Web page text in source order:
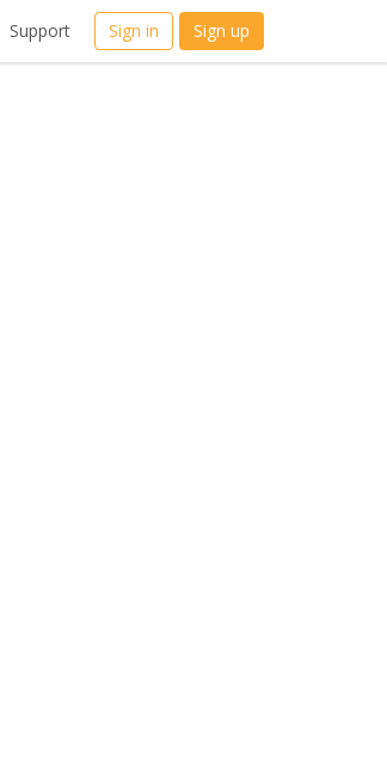
Support Sign in Sign up